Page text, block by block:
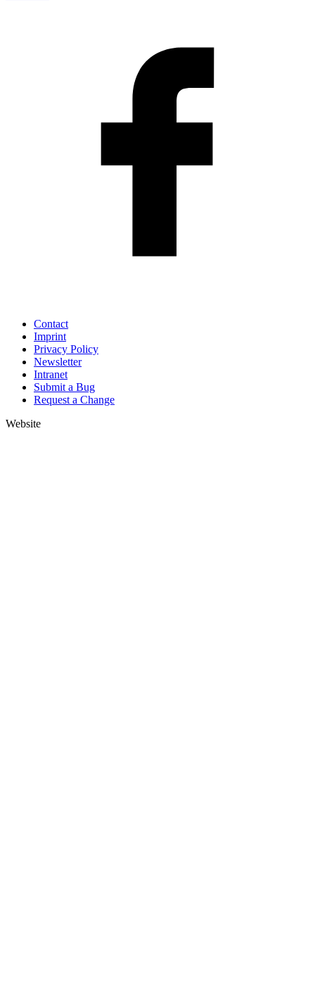
Contact
Imprint
Privacy Policy
Newsletter
Intranet
Submit a Bug
Request a Change
Website